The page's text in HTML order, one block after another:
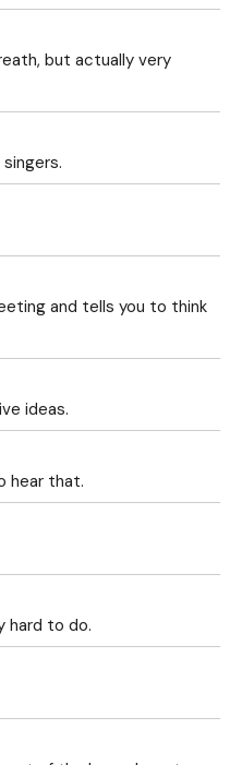
but actually very
and tells you to think
ideas.
hear that.
hard to do.